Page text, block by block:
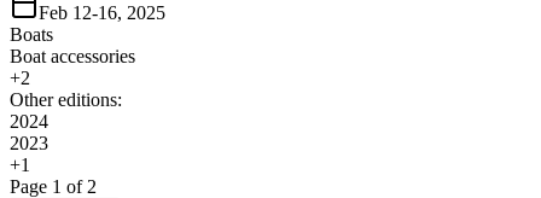
Feb 12-16, 2025
Boats
Boat accessories
+2
Other editions:
2024
2023
+1
Page 1 of 2